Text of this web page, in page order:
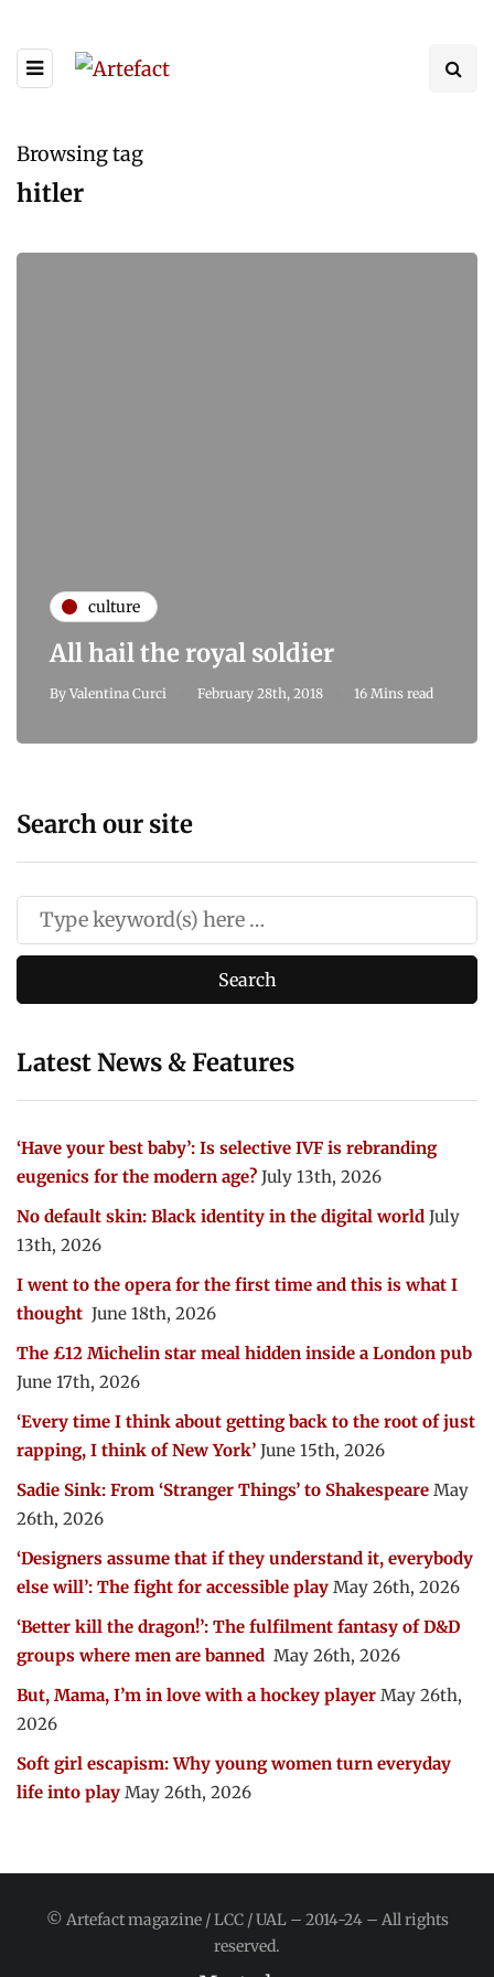
Browsing tag
hitler
culture
All hail the royal soldier
By Valentina Curci February 28th, 2018 16 Mins read
Search our site
Latest News & Features
‘Have your best baby’: Is selective IVF is rebranding
eugenics for the modern age? July 13th, 2026
No default skin: Black identity in the digital world July
13th, 2026
I went to the opera for the first time and this is what I
thought June 18th, 2026
The £12 Michelin star meal hidden inside a London pub
June 17th, 2026
‘Every time I think about getting back to the root of just
rapping, I think of New York’ June 15th, 2026
Sadie Sink: From ‘Stranger Things’ to Shakespeare May
26th, 2026
‘Designers assume that if they understand it, everybody
else will’: The fight for accessible play May 26th, 2026
‘Better kill the dragon!’: The fulfilment fantasy of D&D
groups where men are banned May 26th, 2026
But, Mama, I’m in love with a hockey player May 26th,
2026
Soft girl escapism: Why young women turn everyday
life into play May 26th, 2026
© Artefact magazine / LCC / UAL – 2014-24 – All rights
reserved.